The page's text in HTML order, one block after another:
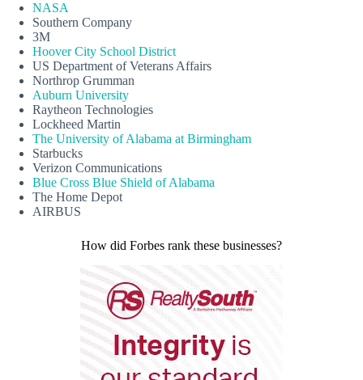
NASA
Southern Company
3M
Hoover City School District
US Department of Veterans Affairs
Northrop Grumman
Auburn University
Raytheon Technologies
Lockheed Martin
The University of Alabama at Birmingham
Starbucks
Verizon Communications
Blue Cross Blue Shield of Alabama
The Home Depot
AIRBUS
How did Forbes rank these businesses?